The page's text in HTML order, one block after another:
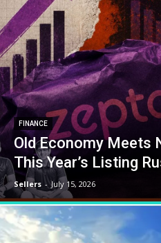
FINANCE
Old Economy Meets
This Year’s Listing
Sellers - July 15, 2026